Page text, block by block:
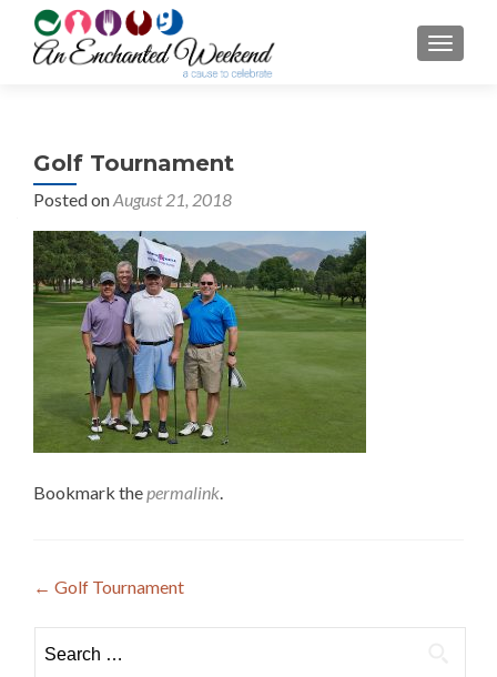
Golf Tournament
Posted onAugust 21, 2018
Bookmark thepermalink.
Post
navigation
← Golf Tournament
for: